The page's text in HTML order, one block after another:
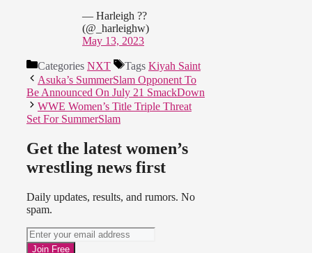
— Harleigh ??
(@_harleighw)
May 13, 2023
Categories NXT Tags Kiyah Saint
Asuka’s SummerSlam Opponent To
Be Announced On July 21 SmackDown
WWE Women’s Title Triple Threat
Set For SummerSlam
Get the latest women’s
wrestling news first
Daily updates, results, and rumors. No
spam.